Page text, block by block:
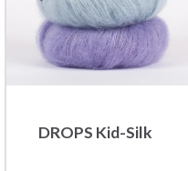
DROPS Kid-Silk